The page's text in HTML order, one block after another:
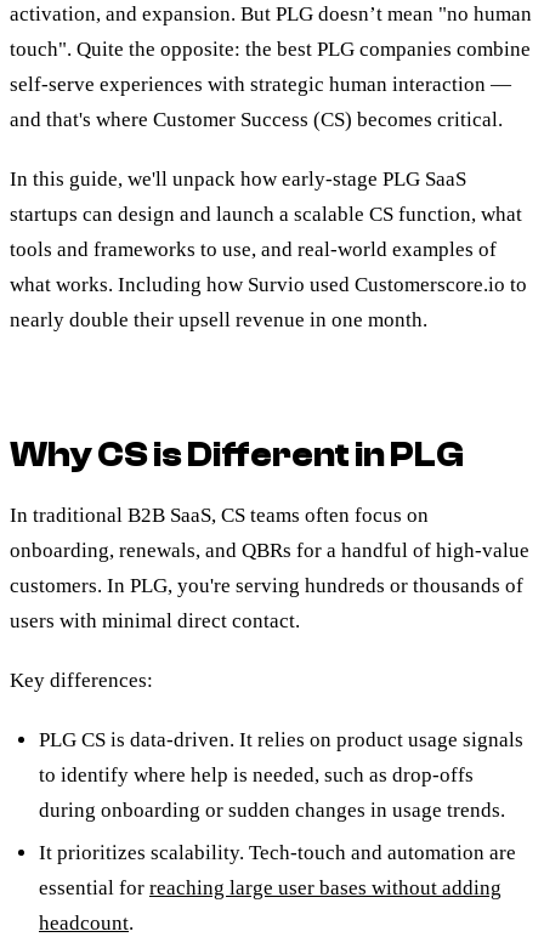
activation, and expansion. But PLG doesn’t mean "no human
touch". Quite the opposite: the best PLG companies combine
self-serve experiences with strategic human interaction —
and that's where Customer Success (CS) becomes critical.
In this guide, we'll unpack how early-stage PLG SaaS
startups can design and launch a scalable CS function, what
tools and frameworks to use, and real-world examples of
what works. Including how Survio used Customerscore.io to
nearly double their upsell revenue in one month.
Why CS is Different in PLG
In traditional B2B SaaS, CS teams often focus on
onboarding, renewals, and QBRs for a handful of high-value
customers. In PLG, you're serving hundreds or thousands of
users with minimal direct contact.
Key differences:
PLG CS is data-driven. It relies on product usage signals
to identify where help is needed, such as drop-offs
during onboarding or sudden changes in usage trends.
It prioritizes scalability. Tech-touch and automation are
essential for reaching large user bases without adding
headcount.